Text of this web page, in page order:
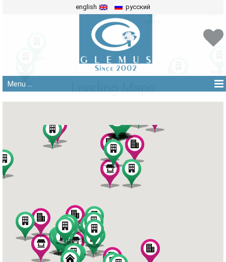
english русский
Menu ... Loading Maps